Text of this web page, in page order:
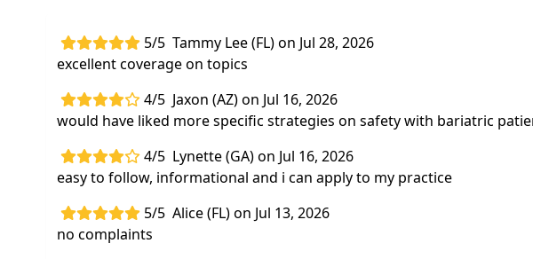
5/5 Tammy Lee (FL) on Jul 28, 2026
excellent coverage on topics
4/5 Jaxon (AZ) on Jul 16, 2026
would have liked more specific strategies on safety with bariatric
4/5 Lynette (GA) on Jul 16, 2026
easy to follow, informational and i can apply to my practice
5/5 Alice (FL) on Jul 13, 2026
no complaints